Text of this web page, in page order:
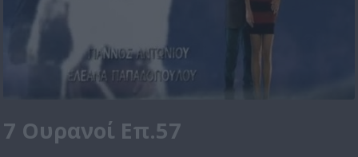
7 Ουρανοί Επ.57